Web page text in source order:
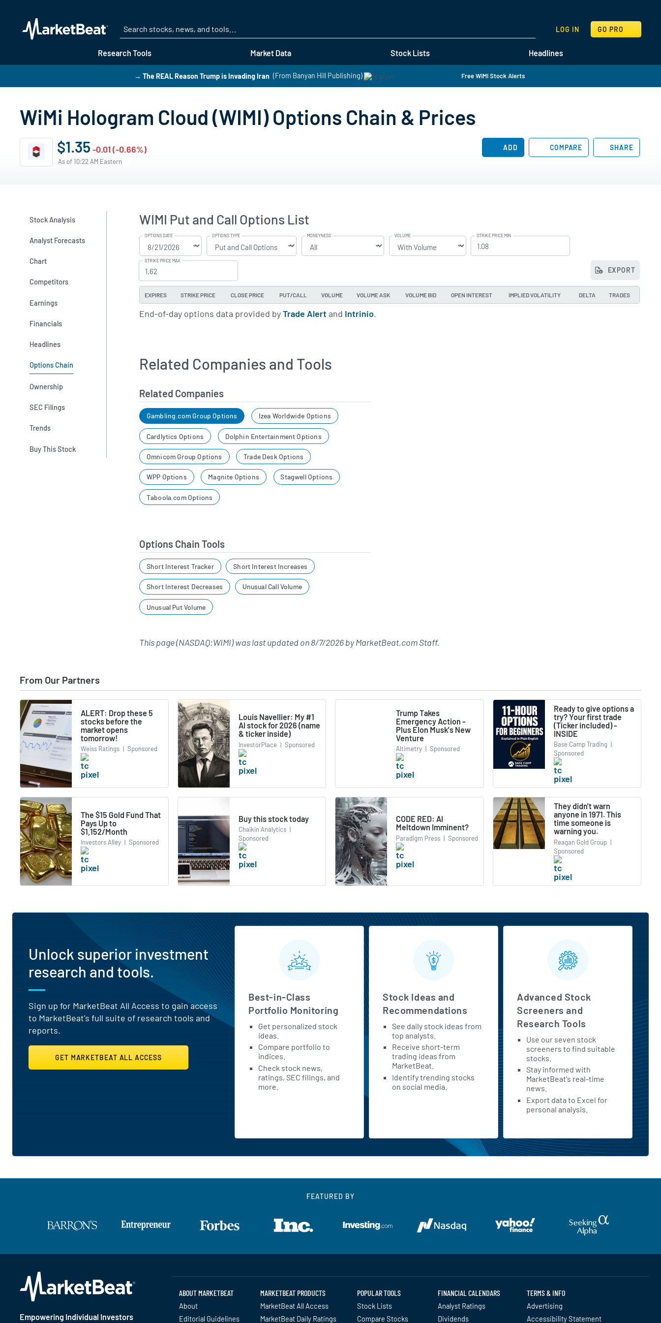
Research Tools Market Data Stock Lists Headlines
LOG IN GO PRO
SEARCH
→ The REAL Reason Trump is Invading Iran (From Banyan Hill Publishing) Free WIMI Stock Alerts
WiMi Hologram Cloud (WIMI) Options Chain & Prices
$1.35 -0.01 (-0.66%)
As of 10:22 AM Eastern
ADD COMPARE SHARE
Stock Analysis
Analyst Forecasts
Chart
Competitors
Earnings
Financials
Headlines
Options Chain
Ownership
SEC Filings
Trends
Buy This Stock
WIMI Put and Call Options List
OPTIONS DATE OPTIONS TYPE MONEYNESS VOLUME STRIKE PRICE MIN
STRIKE PRICE MAX
EXPORT
EXPIRES STRIKE PRICE CLOSE PRICE PUT/CALL VOLUME VOLUME ASK VOLUME BID OPEN INTEREST IMPLIED VOLATILITY DELTA TRADES
End-of-day options data provided byTrade Alert and Intrinio.
Related Companies and Tools
Related Companies
Gambling.com Group Options Izea Worldwide Options
Cardlytics Options Dolphin Entertainment Options
Omnicom Group Options Trade Desk Options
WPP Options Magnite Options Stagwell Options
Taboola.com Options
Options Chain Tools
Short Interest Tracker Short Interest Increases
Short Interest Decreases Unusual Call Volume
Unusual Put Volume
This page (NASDAQ:WIMI) was last updated on8/7/2026byMarketBeat.com Staff.
From Our Partners
ALERT: Drop these 5
stocks before the
market opens
tomorrow!
Weiss Ratings | Sponsored
Louis Navellier: My #1
AI stock for 2026 (name
& ticker inside)
InvestorPlace | Sponsored
Trump Takes
Emergency Action -
Plus Elon Musk's New
Venture
Altimetry | Sponsored
Ready to give options a
try? Your first trade
(Ticker included) -
INSIDE
Base Camp Trading |
Sponsored
The $15 Gold Fund That
Pays Up to
$1,152/Month
Investors Alley | Sponsored
Buy this stock today
Chaikin Analytics |
Sponsored
CODE RED: AI
Meltdown Imminent?
Paradigm Press | Sponsored
They didn't warn
anyone in 1971. This
time someone is
warning you.
Reagan Gold Group |
Sponsored
Unlock superior investment
research and tools.
Sign up for MarketBeat All Access to gain access
to MarketBeat's full suite of research tools and
reports.
GET MARKETBEAT ALL ACCESS
Best-in-Class
Portfolio Monitoring
Get personalized stock
ideas.
Compare portfolio to
indices.
Check stock news,
ratings, SEC filings, and
more.
Stock Ideas and
Recommendations
See daily stock ideas from
top analysts.
Receive short-term
trading ideas from
MarketBeat.
Identify trending stocks
on social media.
Advanced Stock
Screeners and
Research Tools
Use our seven stock
screeners to find suitable
stocks.
Stay informed with
MarketBeat's real-time
news.
Export data to Excel for
personal analysis.
FEATURED BY
Empowering Individual Investors
ABOUT MARKETBEAT
About
Editorial Guidelines
MARKETBEAT PRODUCTS
MarketBeat All Access
MarketBeat Daily Ratings
POPULAR TOOLS
Stock Lists
Compare Stocks
FINANCIAL CALENDARS
Analyst Ratings
Dividends
TERMS & INFO
Advertising
Accessibility Statement